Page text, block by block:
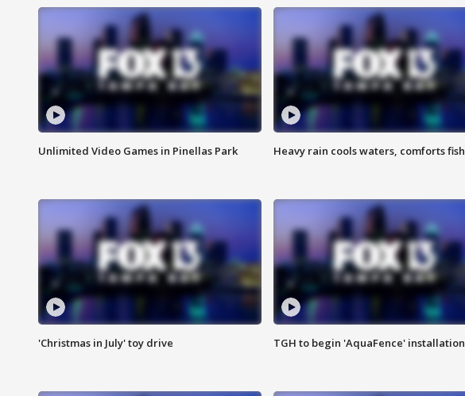
Unlimited Video Games in Pinellas Park Heavy rain cools waters, comforts fish
'Christmas in July' toy drive TGH to begin 'AquaFence' installation